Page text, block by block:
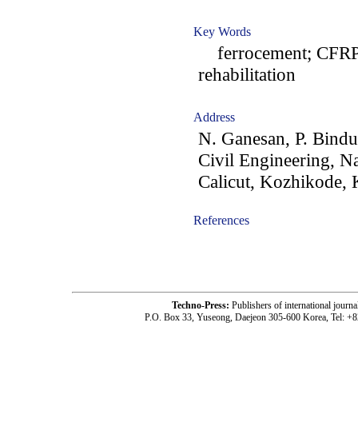
Key Words
ferrocement;
rehabilitation
Address
N. Ganesan, P.
Civil Engineering,
Calicut, Kozhikode,
References
Techno-Press: Publishers of international
P.O. Box 33, Yuseong, Daejeon 305-600 Korea, Tel: